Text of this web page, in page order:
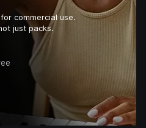
commercial use.
just packs.